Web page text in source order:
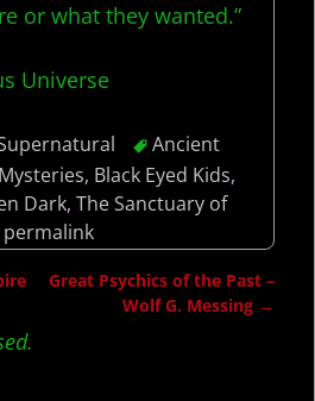
or what they wanted.”
Universe
Ancient
, Black Eyed Kids,
Dark, The Sanctuary of
permalink
Great Psychics of the Past –
Wolf G. Messing →